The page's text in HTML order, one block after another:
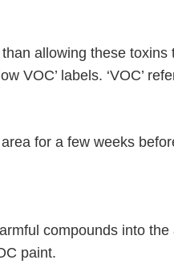
allowing these
labels. ‘VOC’
for a few weeks
compounds into
paint.